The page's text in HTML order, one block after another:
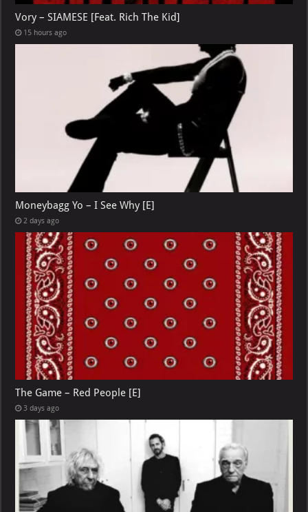
Vory – SIAMESE [Feat. Rich The Kid]
15 hours ago
Moneybagg Yo – I See Why [E]
2 days ago
The Game – Red People [E]
3 days ago